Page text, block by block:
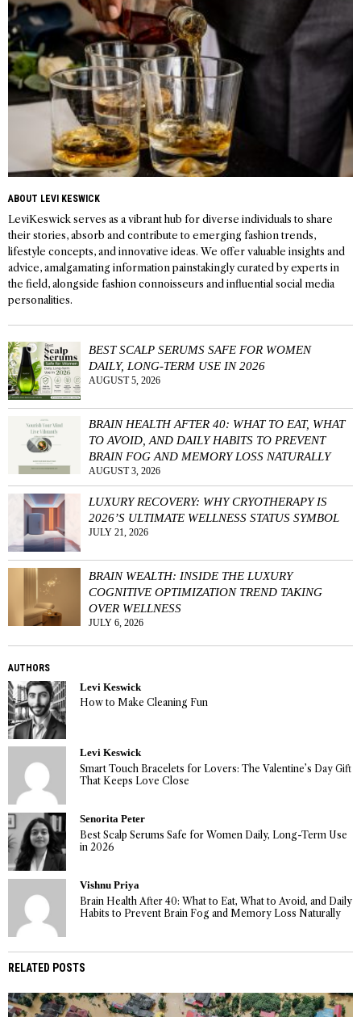
ABOUT LEVI KESWICK
LeviKeswick serves as a vibrant hub for diverse individuals to share
their stories, absorb and contribute to emerging fashion trends,
lifestyle concepts, and innovative ideas. We offer valuable insights and
advice, amalgamating information painstakingly curated by experts in
the field, alongside fashion connoisseurs and influential social media
personalities.
BEST SCALP SERUMS SAFE FOR WOMEN
DAILY, LONG-TERM USE IN 2026
AUGUST 5, 2026
BRAIN HEALTH AFTER 40: WHAT TO EAT, WHAT
TO AVOID, AND DAILY HABITS TO PREVENT
BRAIN FOG AND MEMORY LOSS NATURALLY
AUGUST 3, 2026
LUXURY RECOVERY: WHY CRYOTHERAPY IS
2026’S ULTIMATE WELLNESS STATUS SYMBOL
JULY 21, 2026
BRAIN WEALTH: INSIDE THE LUXURY
COGNITIVE OPTIMIZATION TREND TAKING
OVER WELLNESS
JULY 6, 2026
AUTHORS
Levi Keswick
How to Make Cleaning Fun
Levi Keswick
Smart Touch Bracelets for Lovers: The Valentine’s Day Gift
That Keeps Love Close
Senorita Peter
Best Scalp Serums Safe for Women Daily, Long-Term Use
in 2026
Vishnu Priya
Brain Health After 40: What to Eat, What to Avoid, and Daily
Habits to Prevent Brain Fog and Memory Loss Naturally
RELATED POSTS